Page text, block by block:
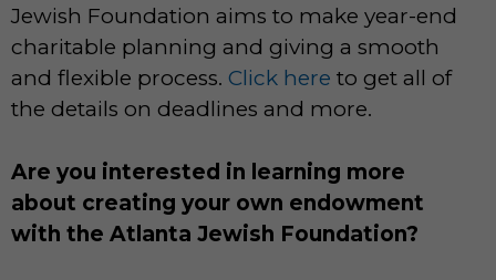
Jewish Foundation aims to make year-end
charitable planning and giving a smooth
and flexible process. Click here to get all of
the details on deadlines and more.
Are you interested in learning more
about creating your own endowment
with the Atlanta Jewish Foundation?